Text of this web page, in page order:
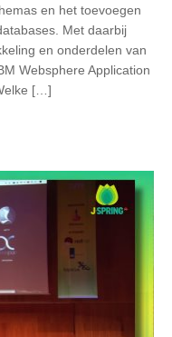
en het toevoegen
Met daarbij
en onderdelen van
Websphere Application
[…]